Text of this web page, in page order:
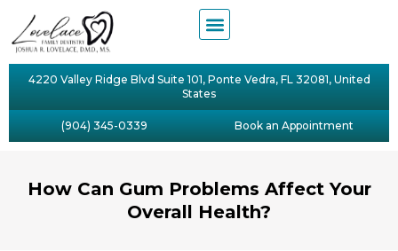
4220 Valley Ridge Blvd Suite 101, Ponte Vedra, FL 32081, United
States
(904) 345-0339 Book an Appointment
How Can Gum Problems Affect Your
Overall Health?